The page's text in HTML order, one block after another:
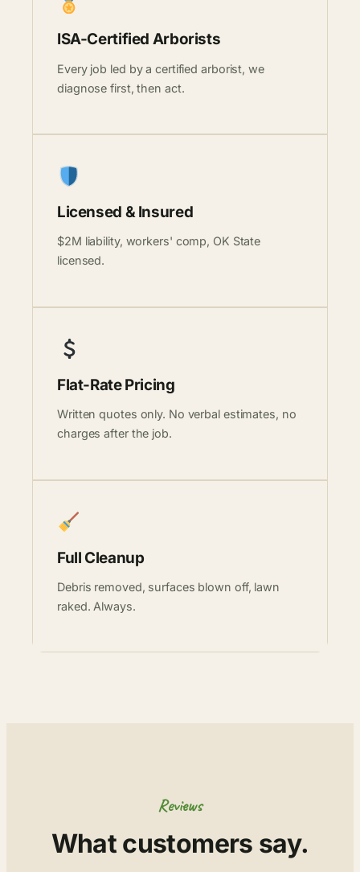
ISA-Certified Arborists
Every job led by a certified arborist, we
diagnose first, then act.
Licensed & Insured
$2M liability, workers' comp, OK State
licensed.
Flat-Rate Pricing
Written quotes only. No verbal estimates, no
charges after the job.
Full Cleanup
Debris removed, surfaces blown off, lawn
raked. Always.
Reviews
What customers say.